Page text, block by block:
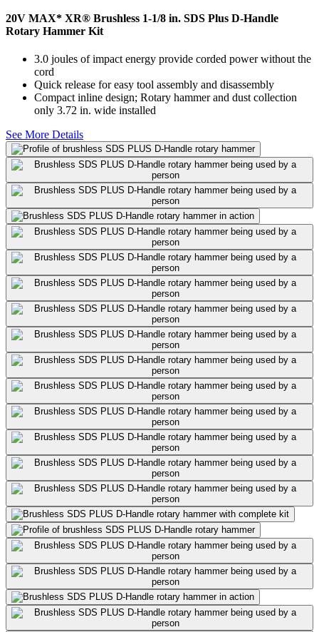
20V MAX* XR® Brushless 1-1/8 in. SDS Plus D-Handle
Rotary Hammer Kit
3.0 joules of impact energy provide corded power without the
cord
Quick release for easy tool assembly and disassembly
Compact inline design; Rotary hammer and dust collection
only 3.72 in. wide installed
See More Details